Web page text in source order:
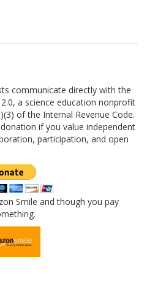
communicate directly with the
a science education nonprofit
of the Internal Revenue Code.
if you value independent
participation, and open
Smile and though you pay